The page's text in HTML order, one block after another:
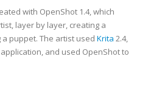
with OpenShot 1.4, which
layer by layer, creating a
puppet. The artist used Krita 2.4,
and used OpenShot to